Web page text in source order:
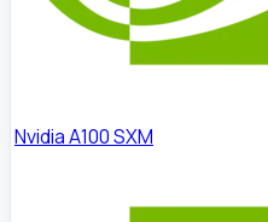
Nvidia A100 SXM